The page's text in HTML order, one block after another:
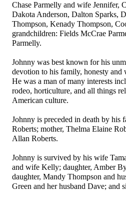
Chase Parmelly and wife Jennifer,
Dakota Anderson, Dalton Sparks,
Thompson, Kenady Thompson,
grandchildren: Fields McCrae
Parmelly.
Johnny was best known for his
devotion to his family, honesty and
He was a man of many interests
rodeo, horticulture, and all things
American culture.
Johnny is preceded in death by his
Roberts; mother, Thelma Elaine
Allan Roberts.
Johnny is survived by his wife
and wife Kelly; daughter, Amber
daughter, Mandy Thompson and
Green and her husband Dave; and